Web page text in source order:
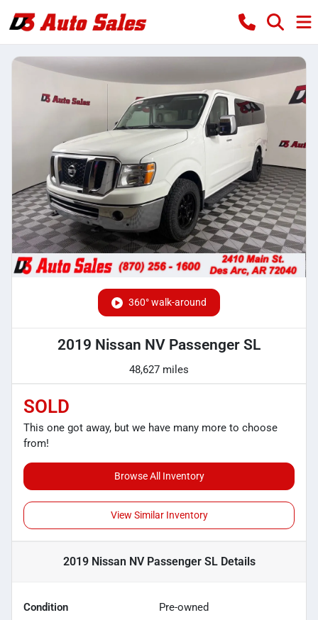
360° walk-around
2019 Nissan NV Passenger SL
48,627 miles
SOLD
This one got away, but we have many more to choose
from!
Browse All Inventory
View Similar Inventory
2019 Nissan NV Passenger SLDetails
Condition Pre-owned